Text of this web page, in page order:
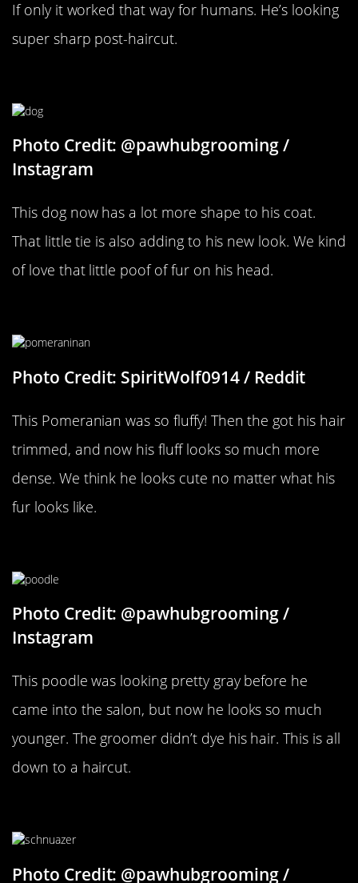
If only it worked that way for humans. He’s looking
super sharp post-haircut.
Photo Credit: @pawhubgrooming /
Instagram
This dog now has a lot more shape to his coat.
That little tie is also adding to his new look. We kind
of love that little poof of fur on his head.
Photo Credit: SpiritWolf0914 / Reddit
This Pomeranian was so fluffy! Then the got his hair
trimmed, and now his fluff looks so much more
dense. We think he looks cute no matter what his
fur looks like.
Photo Credit: @pawhubgrooming /
Instagram
This poodle was looking pretty gray before he
came into the salon, but now he looks so much
younger. The groomer didn’t dye his hair. This is all
down to a haircut.
Photo Credit: @pawhubgrooming /